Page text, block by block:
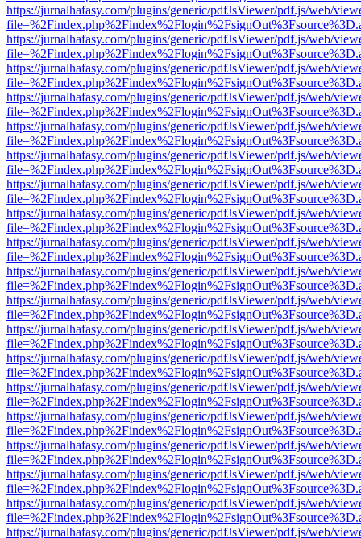
https://jurnalhafasy.com/plugins/generic/pdfJsViewer/pdf.js/web/
https://jurnalhafasy.com/plugins/generic/pdfJsViewer/pdf.js/web/
https://jurnalhafasy.com/plugins/generic/pdfJsViewer/pdf.js/web/
https://jurnalhafasy.com/plugins/generic/pdfJsViewer/pdf.js/web/
https://jurnalhafasy.com/plugins/generic/pdfJsViewer/pdf.js/web/
https://jurnalhafasy.com/plugins/generic/pdfJsViewer/pdf.js/web/
https://jurnalhafasy.com/plugins/generic/pdfJsViewer/pdf.js/web/
https://jurnalhafasy.com/plugins/generic/pdfJsViewer/pdf.js/web/
https://jurnalhafasy.com/plugins/generic/pdfJsViewer/pdf.js/web/
https://jurnalhafasy.com/plugins/generic/pdfJsViewer/pdf.js/web/
https://jurnalhafasy.com/plugins/generic/pdfJsViewer/pdf.js/web/
https://jurnalhafasy.com/plugins/generic/pdfJsViewer/pdf.js/web/
https://jurnalhafasy.com/plugins/generic/pdfJsViewer/pdf.js/web/
https://jurnalhafasy.com/plugins/generic/pdfJsViewer/pdf.js/web/
https://jurnalhafasy.com/plugins/generic/pdfJsViewer/pdf.js/web/
https://jurnalhafasy.com/plugins/generic/pdfJsViewer/pdf.js/web/
https://jurnalhafasy.com/plugins/generic/pdfJsViewer/pdf.js/web/
https://jurnalhafasy.com/plugins/generic/pdfJsViewer/pdf.js/web/
https://jurnalhafasy.com/plugins/generic/pdfJsViewer/pdf.js/web/